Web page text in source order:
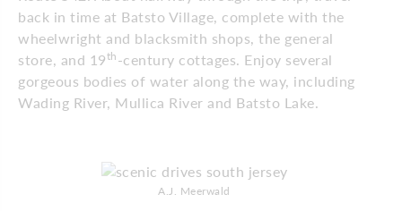
back in time at Batsto Village, complete with the
wheelwright and blacksmith shops, the general
store, and 19th -century cottages. Enjoy several
gorgeous bodies of water along the way, including
Wading River, Mullica River and Batsto Lake.
A.J. Meerwald